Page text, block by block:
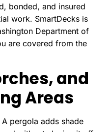
bonded, and insured
work. SmartDecks is
Department of
are covered from the
and
Areas
pergola adds shade